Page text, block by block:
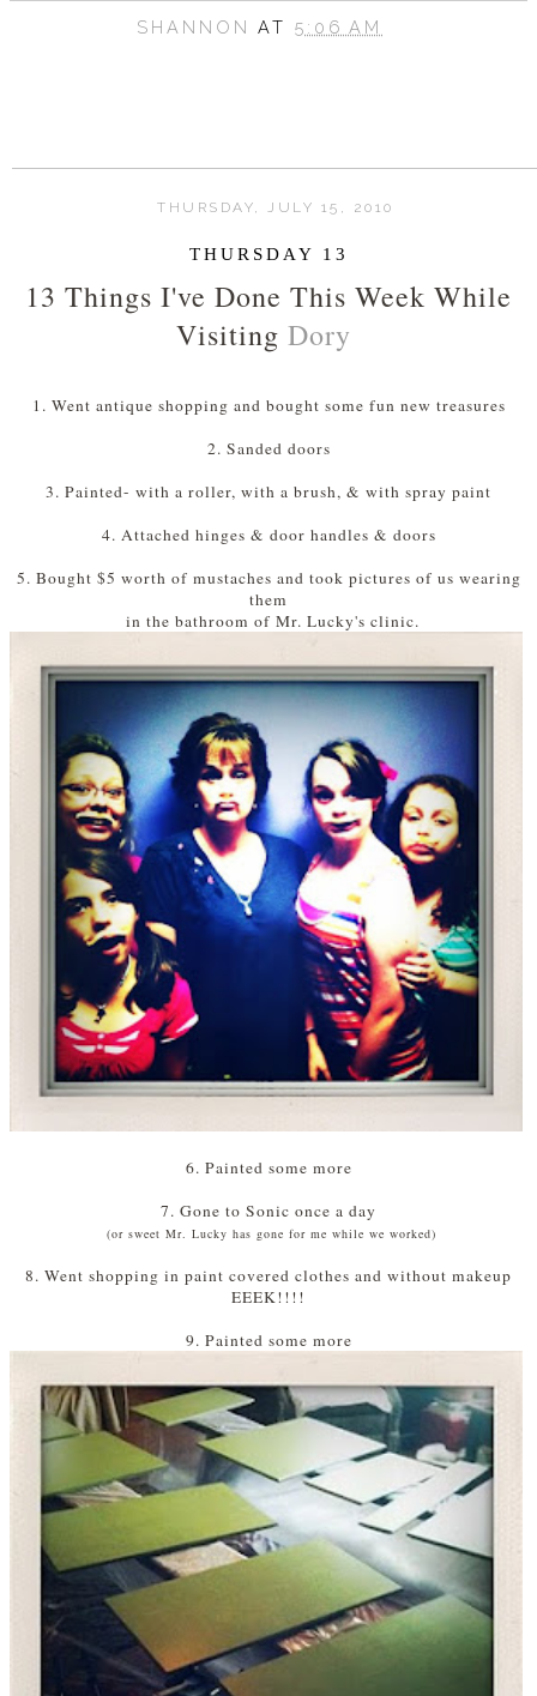
SHANNONAT5:06 AM
THURSDAY, JULY 15, 2010
THURSDAY 13
13 Things I've Done This Week While
Visiting Dory
1. Went antique shopping and bought some fun new treasures
2. Sanded doors
3. Painted- with a roller, with a brush, & with spray paint
4. Attached hinges & door handles & doors
5. Bought $5 worth of mustaches and took pictures of us wearing
them
in the bathroom of Mr. Lucky's clinic.
6. Painted some more
7. Gone to Sonic once a day
(or sweet Mr. Lucky has gone for me while we worked)
8. Went shopping in paint covered clothes and without makeup
EEEK!!!!
9. Painted some more